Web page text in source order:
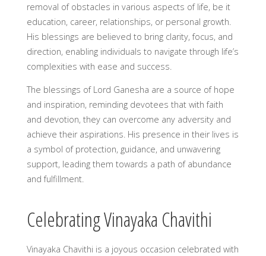
removal of obstacles in various aspects of life, be it
education, career, relationships, or personal growth.
His blessings are believed to bring clarity, focus, and
direction, enabling individuals to navigate through life’s
complexities with ease and success.
The blessings of Lord Ganesha are a source of hope
and inspiration, reminding devotees that with faith
and devotion, they can overcome any adversity and
achieve their aspirations. His presence in their lives is
a symbol of protection, guidance, and unwavering
support, leading them towards a path of abundance
and fulfillment.
Celebrating Vinayaka Chavithi
Vinayaka Chavithi is a joyous occasion celebrated with